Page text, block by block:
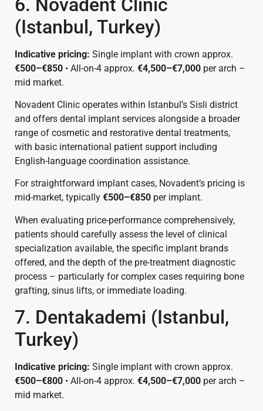
(Istanbul, Turkey)
Indicative pricing: Single implant with crown approx.
€500–€850 • All-on-4 approx. €4,500–€7,000 per arch –
mid market.
Novadent Clinic operates within Istanbul’s Sisli district
and offers dental implant services alongside a broader
range of cosmetic and restorative dental treatments,
with basic international patient support including
English-language coordination assistance.
For straightforward implant cases, Novadent’s pricing is
mid-market, typically €500–€850 per implant.
When evaluating price-performance comprehensively,
patients should carefully assess the level of clinical
specialization available, the specific implant brands
offered, and the depth of the pre-treatment diagnostic
process – particularly for complex cases requiring bone
grafting, sinus lifts, or immediate loading.
7. Dentakademi (Istanbul,
Turkey)
Indicative pricing: Single implant with crown approx.
€500–€800 • All-on-4 approx. €4,500–€7,000 per arch –
mid market.